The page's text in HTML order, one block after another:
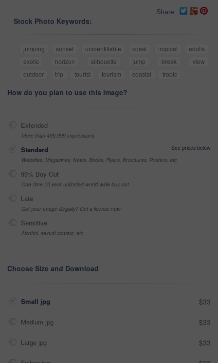
Share
Stock Photo Keywords:
jumping sunset unidentifiable coast tropical
adults
exotic
horizon silhouette jump break
view
outdoor
trip tourist tourism coastal tropic
How do you plan to use this image?
Extended
More than 499,999 impressions
Standard
See prices below
Websites, Magazines, News, Books, Flyers, Brochures, Posters, etc
99% Buy-Out
One-time 10 year unlimited world wide buy-out
Late
Got your Image Illegally? Get a license now
Sensitive
Alcohol, sexual context, etc
Choose Size and Download
Small jpg $33
Medium jpg $33
Large jpg $33